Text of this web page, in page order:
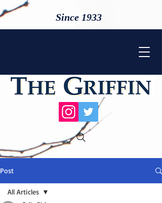
Since 1933
Post
All Articles